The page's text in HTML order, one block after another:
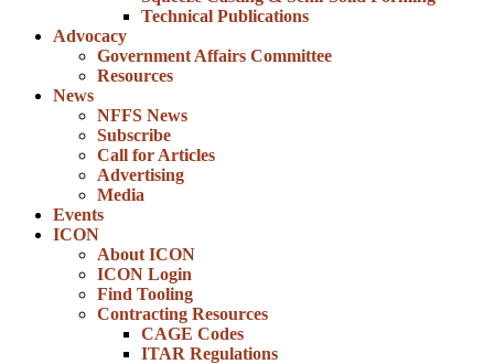
Technical Publications
Advocacy
Government Affairs Committee
Resources
News
NFFS News
Subscribe
Call for Articles
Advertising
Media
Events
ICON
About ICON
ICON Login
Find Tooling
Contracting Resources
CAGE Codes
ITAR Regulations